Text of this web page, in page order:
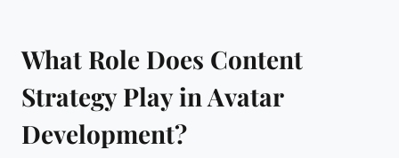
What Role Does Content
Strategy Play in Avatar
Development?